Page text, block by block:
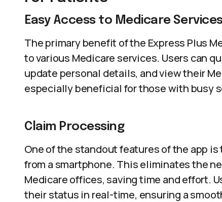
Easy Access to Medicare
The primary benefit of the Express Plus
to various Medicare services. Users can
update personal details, and view their
especially beneficial for those with busy
Claim Processing
One of the standout features of the app
from a smartphone. This eliminates the
Medicare offices, saving time and effort.
their status in real-time, ensuring a